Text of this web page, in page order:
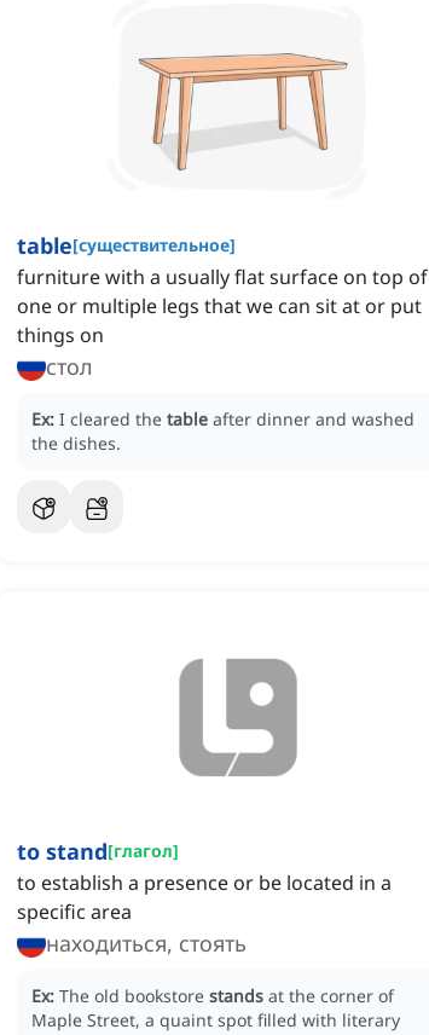
table[существительное]
furniture with a usually flat surface on top of
one or multiple legs that we can sit at or put
things on
стол
Ex: I cleared the table after dinner and washed
the dishes.
to stand[глагол]
to establish a presence or be located in a
specific area
находиться, стоять
Ex: The old bookstore stands at the corner of
Maple Street, a quaint spot filled with literary